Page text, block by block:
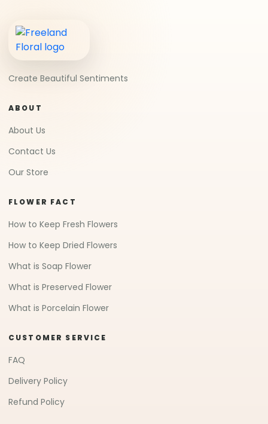
Create Beautiful Sentiments
ABOUT
About Us
Contact Us
Our Store
FLOWER FACT
How to Keep Fresh Flowers
How to Keep Dried Flowers
What is Soap Flower
What is Preserved Flower
What is Porcelain Flower
CUSTOMER SERVICE
FAQ
Delivery Policy
Refund Policy